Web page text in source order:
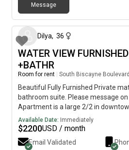
Message
Dilya, 36
WATER VIEW
+BATHR
Room for rent South Biscayne
Beautiful Fully Furnished Private
bathroom suite. Please message on
Apartment is a large 2/2 in
utilities are included!
Available Date: Immediately
$2200USD / month
Email Validated